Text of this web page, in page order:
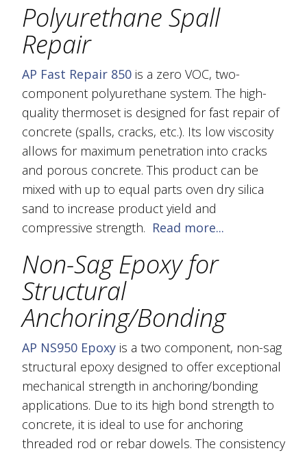
Polyurethane Spall
Repair
AP Fast Repair 850is a zero VOC, two-
component polyurethane system. The high-
quality thermoset is designed for fast repair of
concrete (spalls, cracks, etc.). Its low viscosity
allows for maximum penetration into cracks
and porous concrete. This product can be
mixed with up to equal parts oven dry silica
sand to increase product yield and
compressive strength. Read more...
Non-Sag Epoxy for
Structural
Anchoring/Bonding
AP NS950 Epoxyis a two component, non-sag
structural epoxy designed to offer exceptional
mechanical strength in anchoring/bonding
applications. Due to its high bond strength to
concrete, it is ideal to use for anchoring
threaded rod or rebar dowels. The consistency